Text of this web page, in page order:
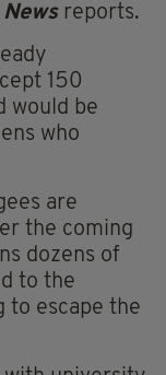
News reports.
150
would be
who
are
the coming
dozens of
to the
to escape the